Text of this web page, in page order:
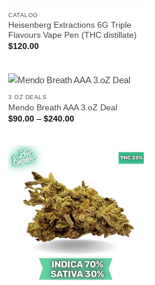
CATALOG
Heisenberg Extractions 6G Triple
Flavours Vape Pen (THC distillate)
$120.00
3 OZ DEALS
Mendo Breath AAA 3.oZ Deal
$90.00 – $240.00Price